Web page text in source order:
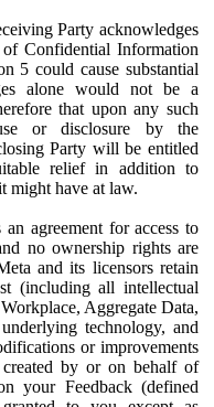
Party acknowledges
Confidential Information
5 could cause substantial
alone would not be a
that upon any such
or disclosure by the
Party will be entitled
relief in addition to
might have at law.
an agreement for access to
no ownership rights are
and its licensors retain
(including all intellectual
Aggregate Data,
technology, and
or improvements
by or on behalf of
your Feedback (defined